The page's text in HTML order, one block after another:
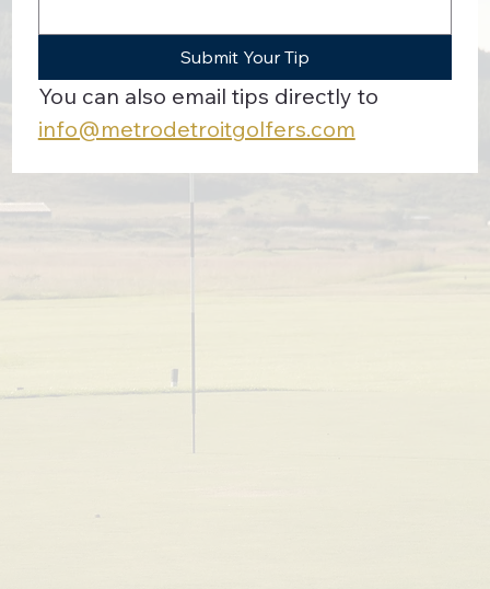
Submit Your Tip
info@metrodetroitgolfers.com